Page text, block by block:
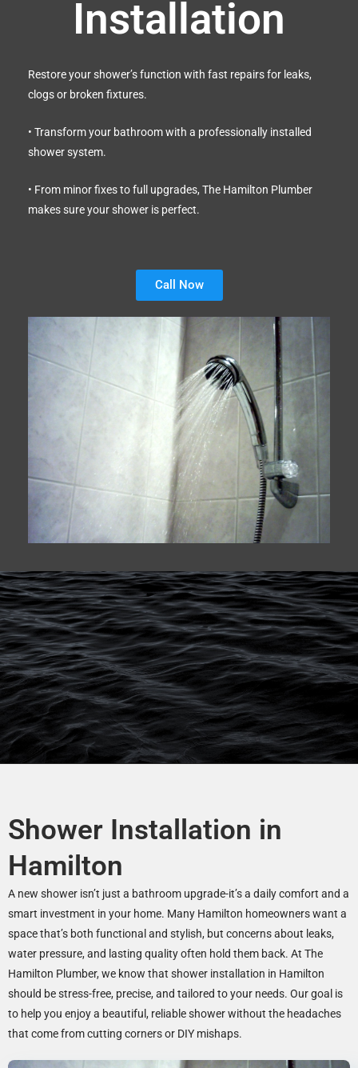
Installation
Restore your shower’s function with fast repairs for leaks,
clogs or broken fixtures.
• Transform your bathroom with a professionally installed
shower system.
• From minor fixes to full upgrades, The Hamilton Plumber
makes sure your shower is perfect.
Call Now
Shower Installation in
Hamilton
A new shower isn’t just a bathroom upgrade-it’s a daily comfort and a
smart investment in your home. Many Hamilton homeowners want a
space that’s both functional and stylish, but concerns about leaks,
water pressure, and lasting quality often hold them back. At The
Hamilton Plumber, we know that shower installation in Hamilton
should be stress-free, precise, and tailored to your needs. Our goal is
to help you enjoy a beautiful, reliable shower without the headaches
that come from cutting corners or DIY mishaps.